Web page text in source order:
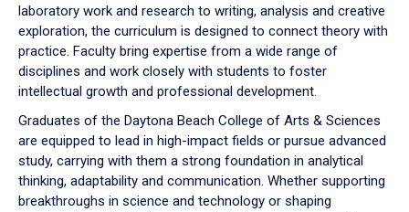
laboratory work and research to writing, analysis and creative
exploration, the curriculum is designed to connect theory with
practice. Faculty bring expertise from a wide range of
disciplines and work closely with students to foster
intellectual growth and professional development.
Graduates of the Daytona Beach College of Arts & Sciences
are equipped to lead in high-impact fields or pursue advanced
study, carrying with them a strong foundation in analytical
thinking, adaptability and communication. Whether supporting
breakthroughs in science and technology or shaping